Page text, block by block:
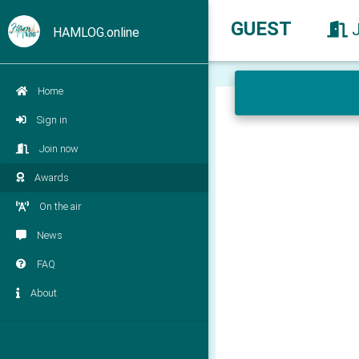
HAMLOG.online
Home
Sign in
Join now
Awards
On the air
News
FAQ
About
GUEST